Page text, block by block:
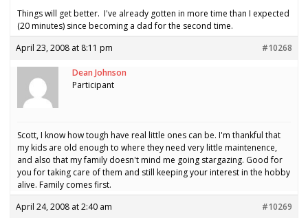
Things will get better. I've already gotten in more time than I expected
(20 minutes) since becoming a dad for the second time.
April 23, 2008 at 8:11 pm
#10268
Dean Johnson
Participant
Scott, I know how tough have real little ones can be. I'm thankful that
my kids are old enough to where they need very little maintenence,
and also that my family doesn't mind me going stargazing. Good for
you for taking care of them and still keeping your interest in the hobby
alive. Family comes first.
April 24, 2008 at 2:40 am
#10269